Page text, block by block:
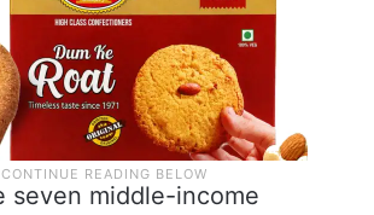
seven middle-income